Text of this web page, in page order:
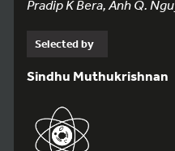
Pradip K Bera, Anh Q.
Selected by
Sindhu Muthukrishnan